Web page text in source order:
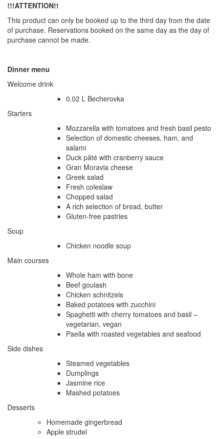
!!!ATTENTION!!
This product can only be booked up to the third day from the date
of purchase. Reservations booked on the same day as the day of
purchase cannot be made.
Dinner menu
Welcome drink
0.02 L Becherovka
Starters
Mozzarella with tomatoes and fresh basil pesto
Selection of domestic cheeses, ham, and
salami
Duck pâté with cranberry sauce
Gran Moravia cheese
Greek salad
Fresh coleslaw
Chopped salad
A rich selection of bread, butter
Gluten-free pastries
Soup
Chicken noodle soup
Main courses
Whole ham with bone
Beef goulash
Chicken schnitzels
Baked potatoes with zucchini
Spaghetti with cherry tomatoes and basil –
vegetarian, vegan
Paella with roasted vegetables and seafood
Side dishes
Steamed vegetables
Dumplings
Jasmine rice
Mashed potatoes
Desserts
Homemade gingerbread
Apple strudel